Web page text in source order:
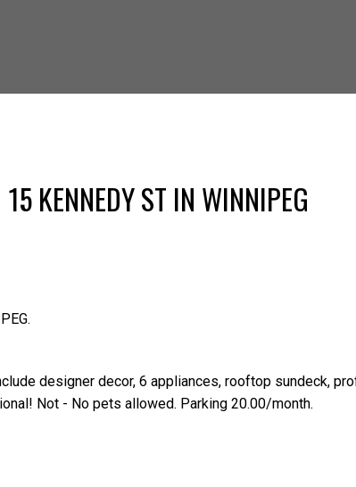
KENNEDY ST IN WINNIPEG
designer decor, 6 appliances, rooftop sundeck,
Not - No pets allowed. Parking 20.00/month.